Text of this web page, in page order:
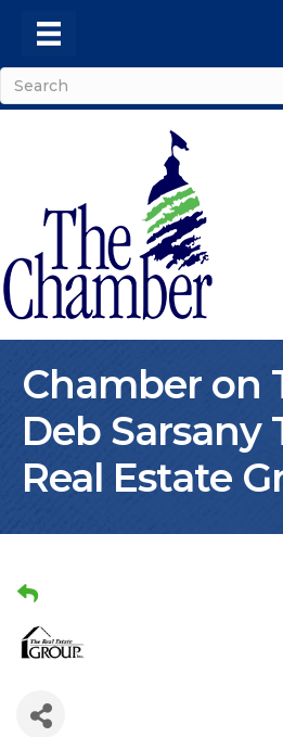
Chamber on
Deb Sarsany
Real Estate